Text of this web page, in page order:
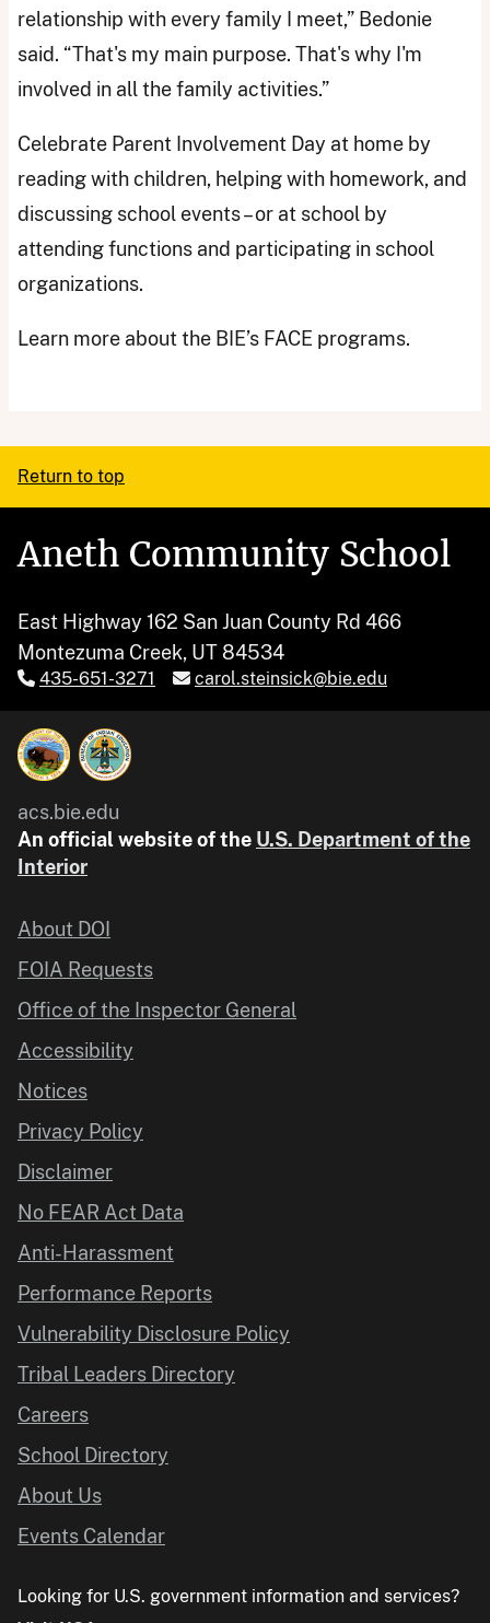
relationship with every family I meet,” Bedonie
said. “That's my main purpose. That's why I'm
involved in all the family activities.”
Celebrate Parent Involvement Day at home by
reading with children, helping with homework, and
discussing school events – or at school by
attending functions and participating in school
organizations.
Learn more about the BIE’s FACE programs.
Return to top
Aneth Community School
East Highway 162 San Juan County Rd 466
Montezuma Creek, UT 84534
435-651-3271 carol.steinsick@bie.edu
acs.bie.edu
An official website of the U.S. Department of the
Interior
About DOI
FOIA Requests
Office of the Inspector General
Accessibility
Notices
Privacy Policy
Disclaimer
No FEAR Act Data
Anti-Harassment
Performance Reports
Vulnerability Disclosure Policy
Tribal Leaders Directory
Careers
School Directory
About Us
Events Calendar
Looking for U.S. government information and services?